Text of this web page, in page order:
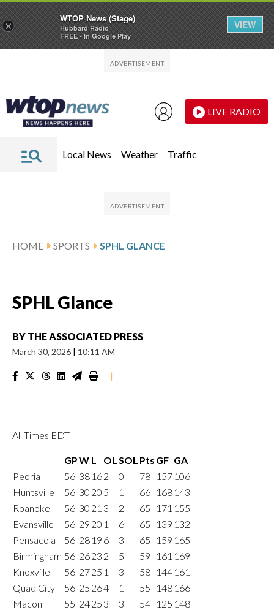
LIVE RADIO
Local News Weather Traffic
HOME SPORTS SPHL GLANCE
SPHL Glance
BY THE ASSOCIATED PRESS
March 30, 2026 | 10:11 AM
|
All Times EDT
GPW L OLSOL Pts GF GA
Peoria
56 38 162 0 78 157 106
Huntsville
56 30 20 5 1 66 168 143
Roanoke
56 30 21 3 2 65 171 155
Evansville
56 29 20 1 6 65 139 132
Pensacola
56 28 19 6 3 65 159 165
Birmingham 56 2623 2 5 59 161 169
Knoxville
56 2725 1 3 58 144 161
Quad City
56 25 264 1 55 148 166
Macon
55 2425 3 3 54 125 148
×
WTOP News (Stage)
Hubbard Radio
FREE - In Google Play
VIEW